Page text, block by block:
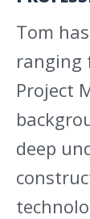
Tom
ranging
Project
deep